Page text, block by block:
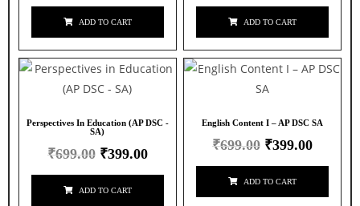
ADD TO CART ADD TO CART
Perspectives In Education (AP DSC -
SA)
₹699.00 ₹399.00
ADD TO CART
English Content I – AP DSC SA
₹699.00 ₹399.00
ADD TO CART